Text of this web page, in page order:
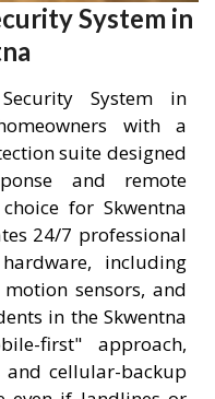
System in
System in
with a
suite designed
and remote
for Skwentna
24/7 professional
including
sensors, and
in the Skwentna
first" approach,
cellular-backup